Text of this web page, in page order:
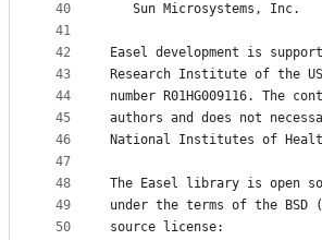
40
41
42
43
44
45
46
47
48
49
50
Sun Microsystems, Inc.
Easel development is
Research Institute of the
number R01HG009116.
authors and does not
National Institutes of
The Easel library is open
under the terms of the BSD
source license: